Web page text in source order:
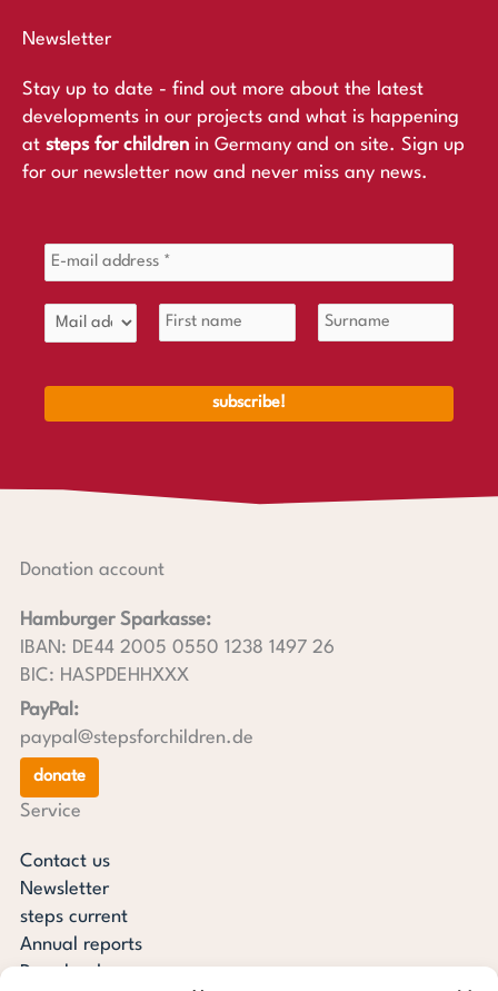
Newsletter
Stay up to date - find out more about the latest
developments in our projects and what is happening
at steps for children in Germany and on site. Sign up
for our newsletter now and never miss any news.
Donation account
Hamburger Sparkasse:
IBAN: DE44 2005 0550 1238 1497 26
BIC: HASPDEHHXXX
PayPal:
paypal@stepsforchildren.de
donate
Service
Contact us
Newsletter
steps current
Annual reports
Downloads